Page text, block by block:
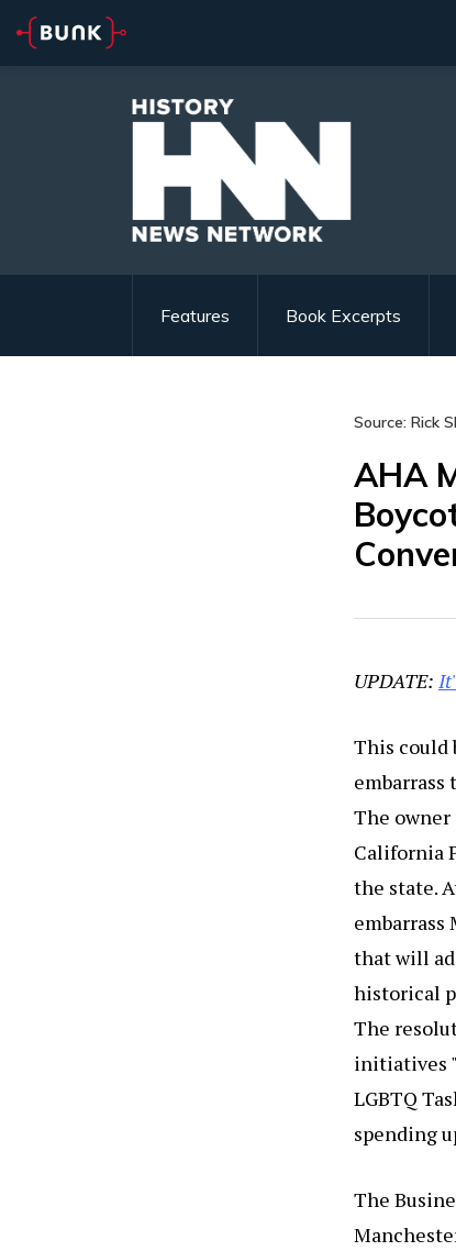
Features Book Excerpts
Source: Rick
AHA
UPDATE:
This could
The owner
California
the state.
embarrass
that will
historical
The
initiatives
LGBTQ
spending
The